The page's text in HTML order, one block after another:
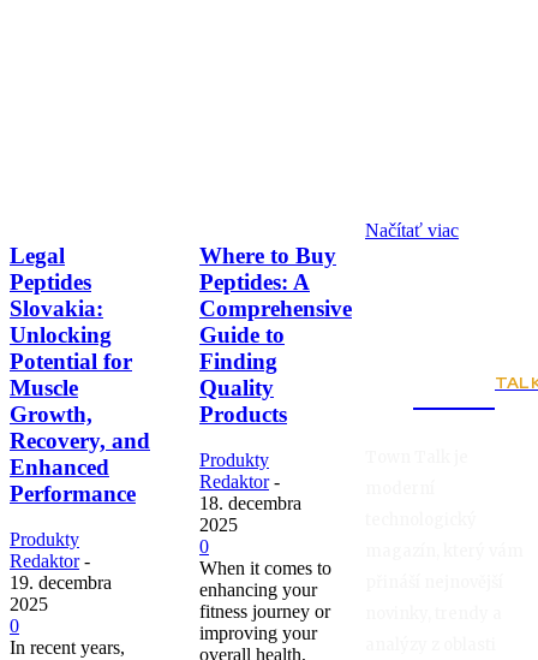
Legal
Peptides
Slovakia:
Unlocking
Potential for
Muscle
Growth,
Recovery, and
Enhanced
Performance
Produkty
Redaktor -
19. decembra
2025
0
In recent years,
Where to Buy
Peptides: A
Comprehensive
Guide to
Finding
Quality
Products
Produkty
Redaktor -
18. decembra
2025
0
When it comes to
enhancing your
fitness journey or
improving your
overall health,
Načítať viac